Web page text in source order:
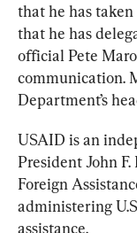
that he has
that he has
official Pete
communication.
Department’s
USAID is an
President John
Foreign
administering
assistance.